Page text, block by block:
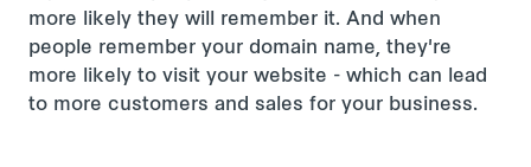
more likely they will remember it. And when
people remember your domain name, they're
more likely to visit your website - which can lead
to more customers and sales for your business.